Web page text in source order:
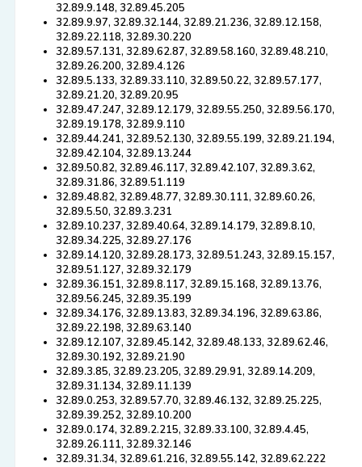
32.89.9.148, 32.89.45.205
32.89.9.97, 32.89.32.144, 32.89.21.236, 32.89.12.158,
32.89.22.118, 32.89.30.220
32.89.57.131, 32.89.62.87, 32.89.58.160, 32.89.48.210,
32.89.26.200, 32.89.4.126
32.89.5.133, 32.89.33.110, 32.89.50.22, 32.89.57.177,
32.89.21.20, 32.89.20.95
32.89.47.247, 32.89.12.179, 32.89.55.250, 32.89.56.170,
32.89.19.178, 32.89.9.110
32.89.44.241, 32.89.52.130, 32.89.55.199, 32.89.21.194,
32.89.42.104, 32.89.13.244
32.89.50.82, 32.89.46.117, 32.89.42.107, 32.89.3.62,
32.89.31.86, 32.89.51.119
32.89.48.82, 32.89.48.77, 32.89.30.111, 32.89.60.26,
32.89.5.50, 32.89.3.231
32.89.10.237, 32.89.40.64, 32.89.14.179, 32.89.8.10,
32.89.34.225, 32.89.27.176
32.89.14.120, 32.89.28.173, 32.89.51.243, 32.89.15.157,
32.89.51.127, 32.89.32.179
32.89.36.151, 32.89.8.117, 32.89.15.168, 32.89.13.76,
32.89.56.245, 32.89.35.199
32.89.34.176, 32.89.13.83, 32.89.34.196, 32.89.63.86,
32.89.22.198, 32.89.63.140
32.89.12.107, 32.89.45.142, 32.89.48.133, 32.89.62.46,
32.89.30.192, 32.89.21.90
32.89.3.85, 32.89.23.205, 32.89.29.91, 32.89.14.209,
32.89.31.134, 32.89.11.139
32.89.0.253, 32.89.57.70, 32.89.46.132, 32.89.25.225,
32.89.39.252, 32.89.10.200
32.89.0.174, 32.89.2.215, 32.89.33.100, 32.89.4.45,
32.89.26.111, 32.89.32.146
32.89.31.34, 32.89.61.216, 32.89.55.142, 32.89.62.222